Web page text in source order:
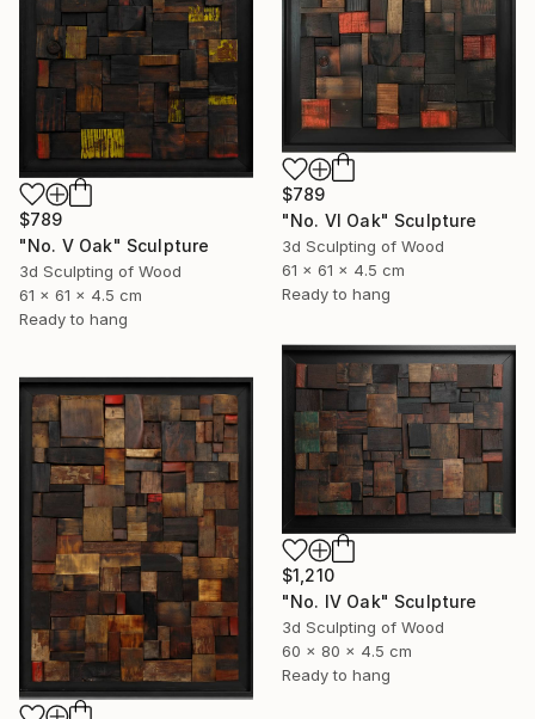
$789
"No. VI Oak" Sculpture
3d Sculpting of Wood
61 x 61 x 4.5 cm
Ready to hang
$789
"No. V Oak" Sculpture
3d Sculpting of Wood
61 x 61 x 4.5 cm
Ready to hang
$1,210
"No. IV Oak" Sculpture
3d Sculpting of Wood
60 x 80 x 4.5 cm
Ready to hang